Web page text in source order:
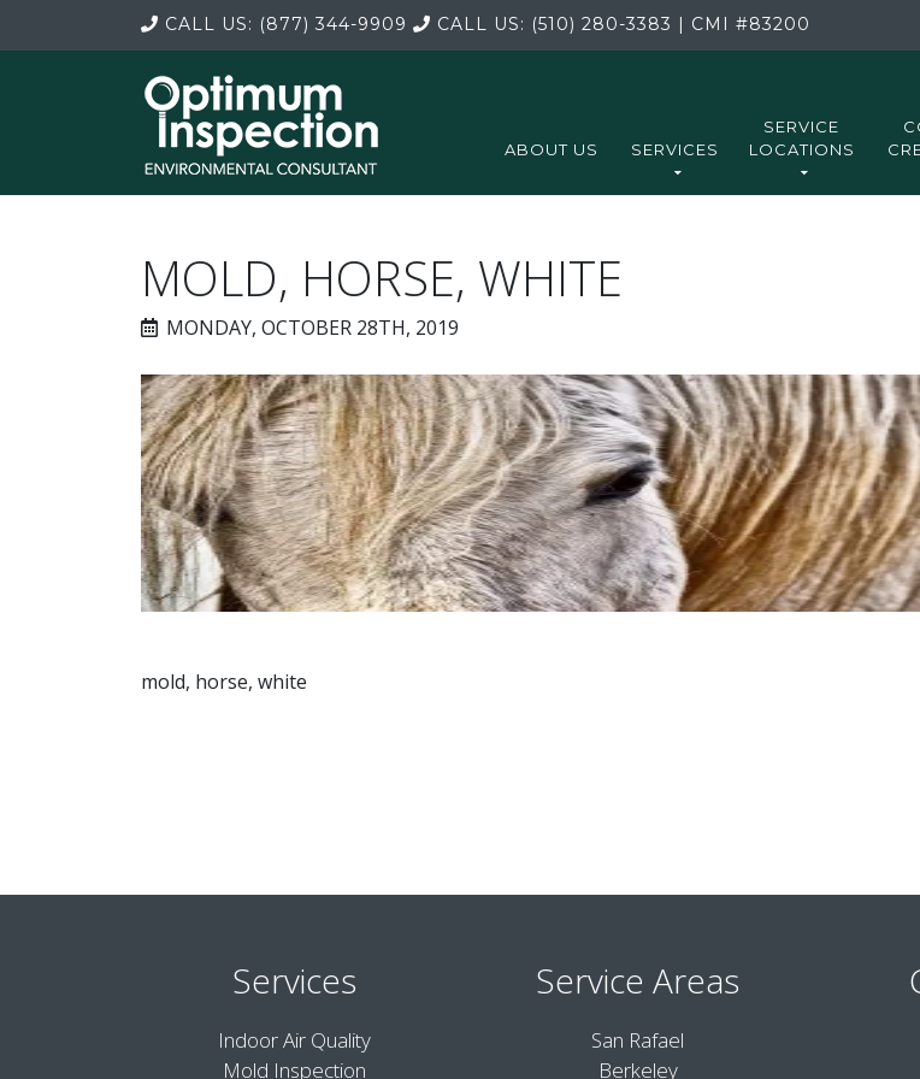
CALL US: (877) 344-9909 CALL US: (510) 280-3383 | CMI #83200
ABOUT US SERVICES
SERVICE
LOCATIONS
MOLD, HORSE, WHITE
MONDAY, OCTOBER 28TH, 2019
mold, horse, white
Services
Indoor Air Quality
Mold Inspection
Service Areas
San Rafael
Berkeley